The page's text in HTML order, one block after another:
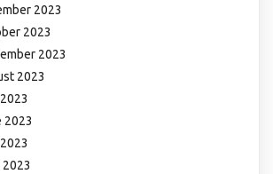
2023
2023
2023
2023
2023